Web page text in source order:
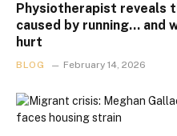
Physiotherapist reveals
caused by running… and
hurt
BLOG February 14, 2026